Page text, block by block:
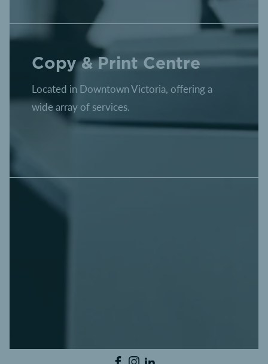
Copy & Print Centre
Located in Downtown Victoria, offering a
wide array of services.